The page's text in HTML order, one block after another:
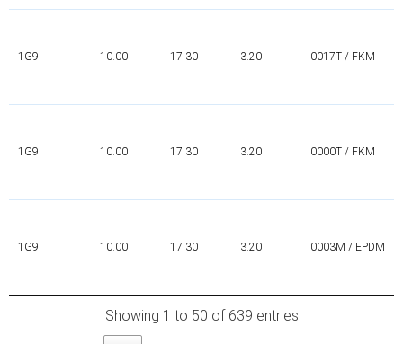
1G9 10.00 17.30 3.20 0017T / FKM
1G9 10.00 17.30 3.20 0000T / FKM
1G9 10.00 17.30 3.20 0003M / EPDM
Showing 1 to 50 of 639 entries